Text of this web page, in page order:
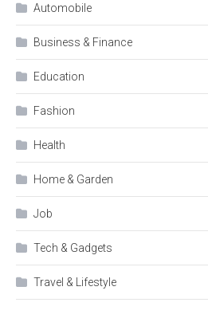
Automobile
Business & Finance
Education
Fashion
Health
Home & Garden
Job
Tech & Gadgets
Travel & Lifestyle